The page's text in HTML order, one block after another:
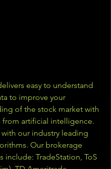
easy to understand
to improve your
of the stock market with
from artificial intelligence.
our industry leading
Our brokerage
include: TradeStation, ToS